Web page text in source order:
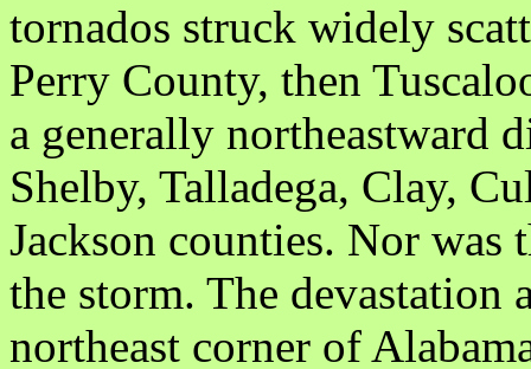
tornados struck widely
Perry County, then
a generally northeastward
Shelby, Talladega, Clay,
Jackson counties. Nor
the storm. The
northeast corner of